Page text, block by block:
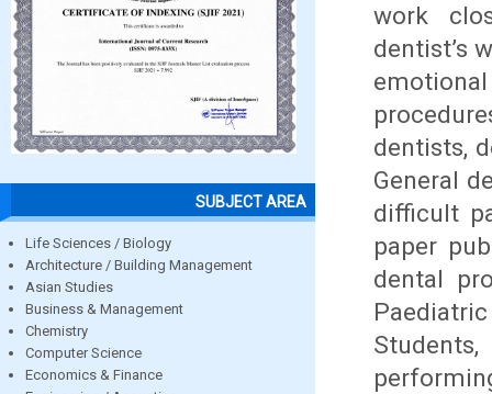
SUBJECT AREA
Life Sciences / Biology
Architecture / Building Management
Asian Studies
Business & Management
Chemistry
Computer Science
Economics & Finance
work
dentist’s
dentists,
General
difficult
paper
dental